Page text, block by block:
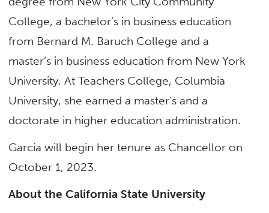
College, a bachelor’s in business education
from Bernard M. Baruch College and a
master’s in business education from New York
University. At Teachers College, Columbia
University, she earned a master’s and a
doctorate in higher education administration.
García will begin her tenure as Chancellor on
October 1, 2023.
​About the California State University